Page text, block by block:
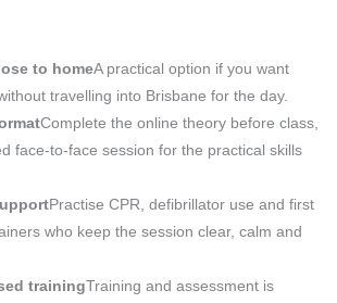
to homeA practical option if you want
travelling into Brisbane for the day.
Complete the online theory before class,
face-to-face session for the practical skills
Practise CPR, defibrillator use and first
who keep the session clear, calm and
trainingTraining and assessment is